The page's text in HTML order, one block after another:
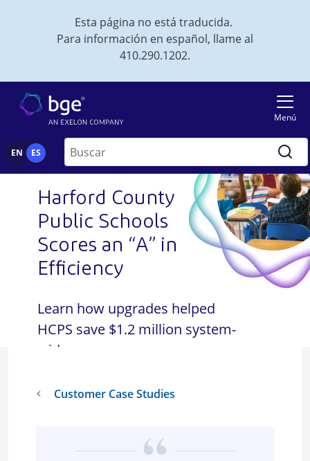
Esta página no está traducida.
Para información en español, llame al
410.290.1202.
EN ES
Menú
Buscar
Harford County
Public Schools
Scores an “A” in
Efficiency
Learn how upgrades helped
HCPS save $1.2 million system-
wide.
Customer Case Studies